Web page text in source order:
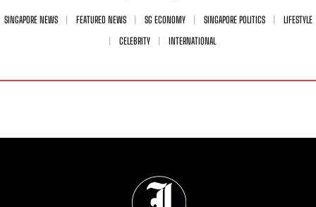
SINGAPORE NEWS FEATURED NEWS SG ECONOMY SINGAPORE POLITICS
LIFESTYLE
CELEBRITY
INTERNATIONAL